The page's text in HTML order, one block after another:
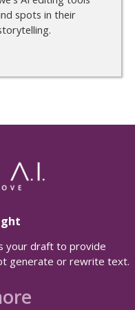
spots in their
your draft to provide
generate or rewrite text.